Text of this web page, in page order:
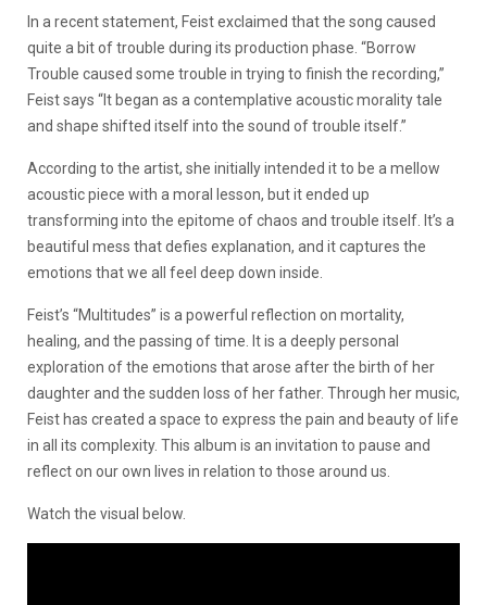
In a recent statement, Feist exclaimed that the song caused
quite a bit of trouble during its production phase. “Borrow
Trouble caused some trouble in trying to finish the recording,”
Feist says “It began as a contemplative acoustic morality tale
and shape shifted itself into the sound of trouble itself.”
According to the artist, she initially intended it to be a mellow
acoustic piece with a moral lesson, but it ended up
transforming into the epitome of chaos and trouble itself. It’s a
beautiful mess that defies explanation, and it captures the
emotions that we all feel deep down inside.
Feist’s “Multitudes” is a powerful reflection on mortality,
healing, and the passing of time. It is a deeply personal
exploration of the emotions that arose after the birth of her
daughter and the sudden loss of her father. Through her music,
Feist has created a space to express the pain and beauty of life
in all its complexity. This album is an invitation to pause and
reflect on our own lives in relation to those around us.
Watch the visual below.